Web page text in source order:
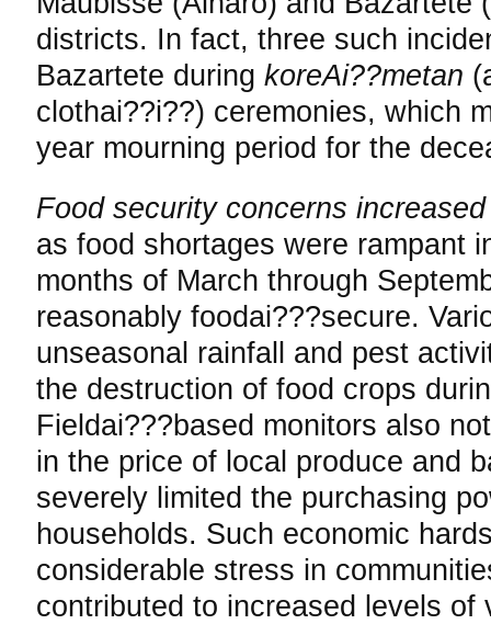
districts. In fact, three such
Bazartete during koreAi??metan
clothai??i??) ceremonies, which
year mourning period for the
Food security concerns
as food shortages were rampant
months of March through
reasonably foodai???secure.
unseasonal rainfall and pest
the destruction of food crops
Fieldai???based monitors also
in the price of local produce and
severely limited the purchasing
households. Such economic
considerable stress in
contributed to increased levels of